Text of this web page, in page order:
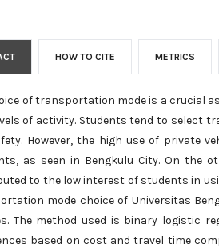
HOW TO CITE METRICS
of transportation mode is a crucial
of activity. Students tend to select
However, the high use of private
as seen in Bengkulu City. On the
to the low interest of students in
mode choice of Universitas
The method used is binary logistic
based on cost and travel time